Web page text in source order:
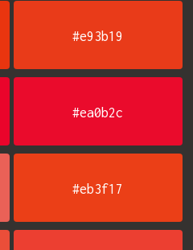
#e93b19
#ea0b2c
#eb3f17